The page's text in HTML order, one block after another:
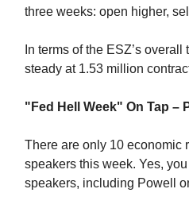
three weeks: open higher,
In terms of the ESZ’s
steady at 1.53 million
"Fed Hell Week" On Tap –
There are only 10 economic
speakers this week. Yes,
speakers, including Powell